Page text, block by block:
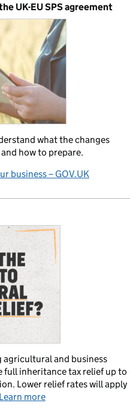
UK-EU SPS agreement
what the changes
how to prepare.
business – GOV.UK
and business
full inheritance tax relief up to
Lower relief rates will apply
Learn more